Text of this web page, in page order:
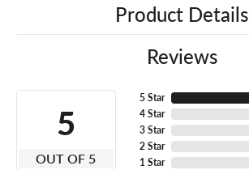
Product Details
Reviews
5
OUT OF 5
5 Star
4 Star
3 Star
2 Star
1 Star